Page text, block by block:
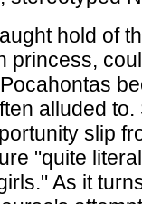
hold of
princess,
alluded
slip
"quite
As it